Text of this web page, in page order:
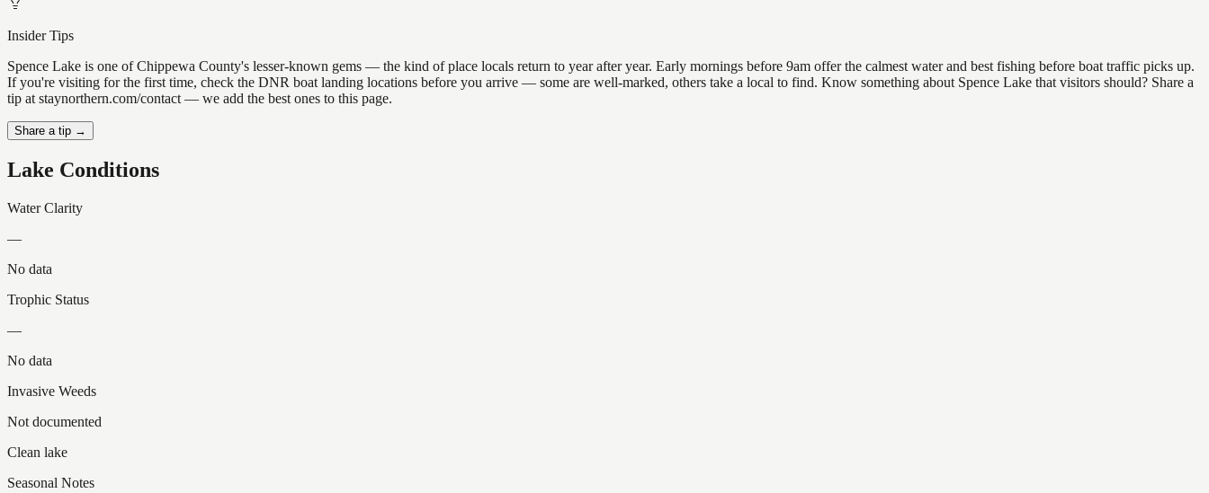
Insider Tips
Spence Lake is one of Chippewa County's lesser-known gems — the kind of place locals return to year after year. Early mornings before 9am offer the calmest water and best fishing before boat traffic picks up.
If you're visiting for the first time, check the DNR boat landing locations before you arrive — some are well-marked, others take a local to find. Know something about Spence Lake that visitors should? Share a
tip at staynorthern.com/contact — we add the best ones to this page.
Share a tip →
Lake Conditions
Water Clarity
—
No data
Trophic Status
—
No data
Invasive Weeds
Not documented
Clean lake
Seasonal Notes